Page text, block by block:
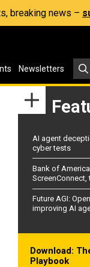
breaking news –
Newsletters
AI agent
cyber tests
Bank of
ScreenConnect,
Future AGI:
improving AI
Download:
Playbook